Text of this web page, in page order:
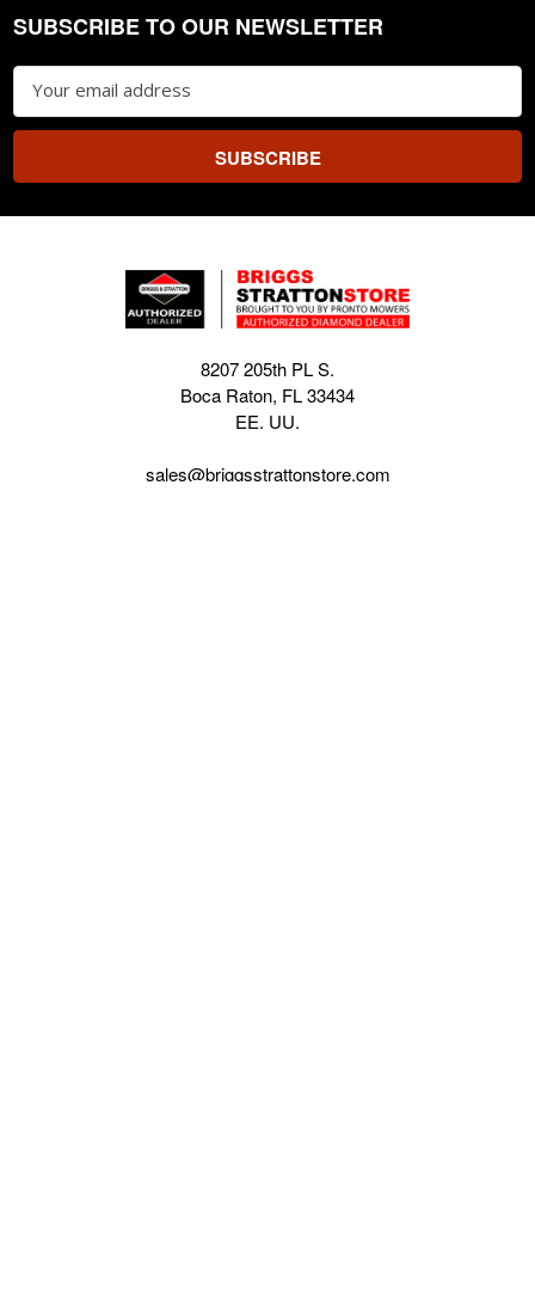
Footer
SUBSCRIBE TO OUR NEWSLETTER
Email
8207 205th PL S.
Boca Raton, FL 33434
EE. UU.
sales@briggsstrattonstore.com